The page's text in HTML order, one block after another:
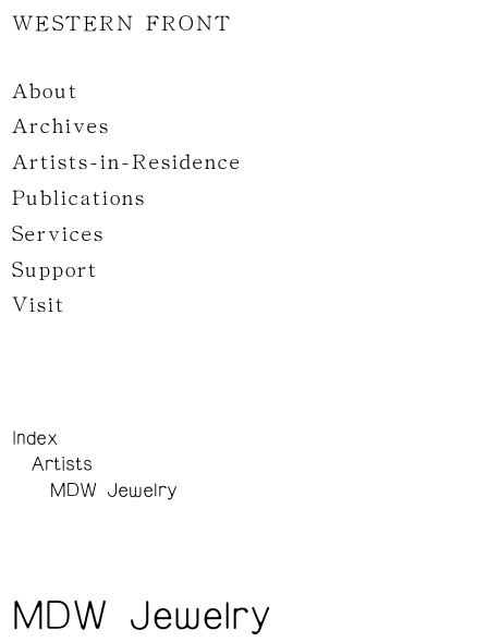
WESTERN FRONT
About
Archives
Artists-in-Residence
Publications
Services
Support
Visit
Index
Artists
MDW Jewelry
MDW Jewelry